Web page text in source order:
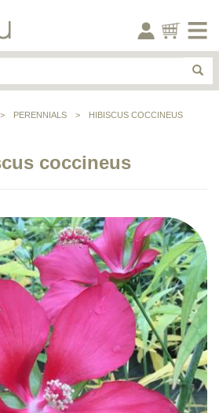
> PERENNIALS > HIBISCUS COCCINEUS
coccineus